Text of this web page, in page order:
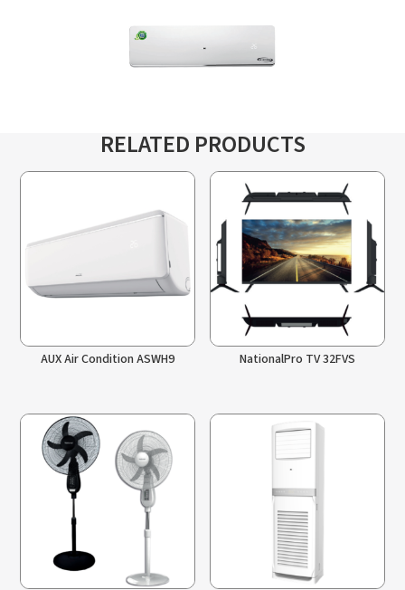
RELATED PRODUCTS
AUX Air Condition ASWH9 NationalPro TV 32FVS